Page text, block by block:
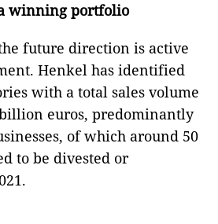
winning portfolio
future direction is active
Henkel has identified
with a total sales volume
euros, predominantly
of which around 50
to be divested or